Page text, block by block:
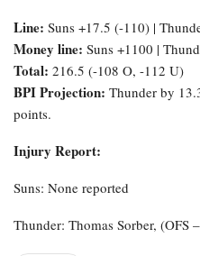
Line: Suns +17.5 (-110) |
Money line: Suns +1100 |
Total: 216.5 (-108 O, -112 U)
BPI Projection: Thunder by
points.
Injury Report:
Suns: None reported
Thunder: Thomas Sorber, (OFS